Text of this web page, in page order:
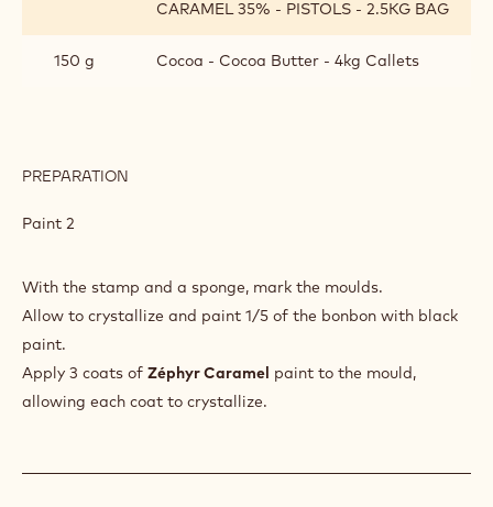
CARAMEL 35% - PISTOLS - 2.5KG BAG
150 g Cocoa - Cocoa Butter - 4kg Callets
PREPARATION
Paint 2
With the stamp and a sponge, mark the moulds.
Allow to crystallize and paint 1/5 of the bonbon with black
paint.
Apply 3 coats of Zéphyr Caramel paint to the mould,
allowing each coat to crystallize.